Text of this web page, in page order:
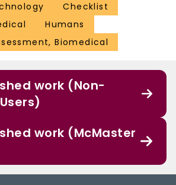
Checklist
Humans
Biomedical
work (Non-
work (McMaster